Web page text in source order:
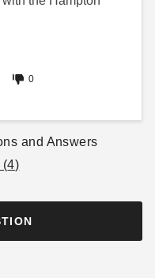
0
and Answers
(4)